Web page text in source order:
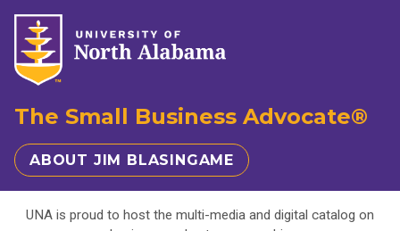
The Small Business Advocate®
ABOUT JIM BLASINGAME
UNA is proud to host the multi-media and digital catalog on